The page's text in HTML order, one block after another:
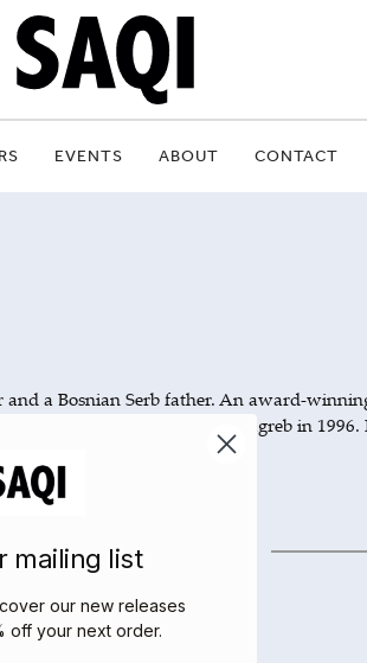
EVENTS ABOUT CONTACT
a Bosnian Serb father. An award-
in Zagreb in 1996.
posthumously in 2000.
BY THIS AUTHOR
mailing list
our new releases
off your next order.